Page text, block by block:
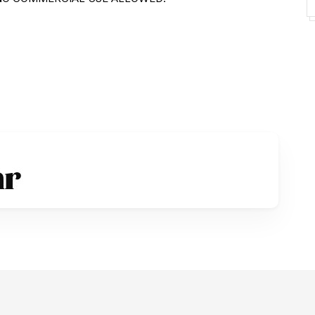
for donation :